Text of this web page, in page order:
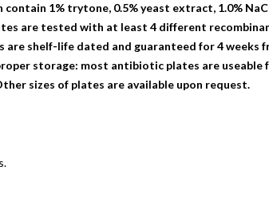
1% trytone, 0.5% yeast extract, 1.0%
are tested with at least 4 different
shelf-life dated and guaranteed for 4 weeks
storage: most antibiotic plates are useable
sizes of plates are available upon request.